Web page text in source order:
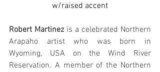
w/raised accent
Robert Martinez is a celebrated Northern
Arapaho artist who was born in
Wyoming, USA on the Wind River
Reservation. A member of the Northern